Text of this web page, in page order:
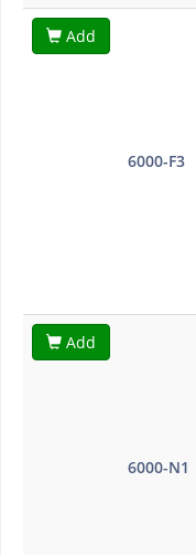
Add
6000-F3
Add
6000-N1